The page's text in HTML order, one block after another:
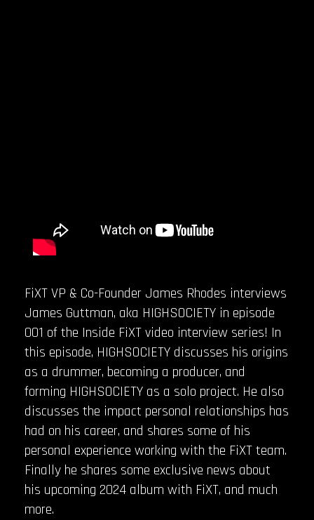
FiXT VP & Co-Founder James Rhodes interviews
James Guttman, aka HIGHSOCIETY in episode
001 of the Inside FiXT video interview series! In
this episode, HIGHSOCIETY discusses his origins
as a drummer, becoming a producer, and
forming HIGHSOCIETY as a solo project. He also
discusses the impact personal relationships has
had on his career, and shares some of his
personal experience working with the FiXT team.
Finally he shares some exclusive news about
his upcoming 2024 album with FiXT, and much
more.